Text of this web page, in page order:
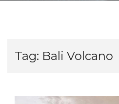
Tag: Bali Volcano